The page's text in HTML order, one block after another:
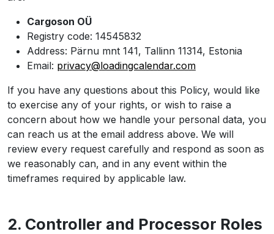
Cargoson OÜ
Registry code: 14545832
Address: Pärnu mnt 141, Tallinn 11314, Estonia
Email: privacy@loadingcalendar.com
If you have any questions about this Policy, would like
to exercise any of your rights, or wish to raise a
concern about how we handle your personal data, you
can reach us at the email address above. We will
review every request carefully and respond as soon as
we reasonably can, and in any event within the
timeframes required by applicable law.
2. Controller and Processor Roles